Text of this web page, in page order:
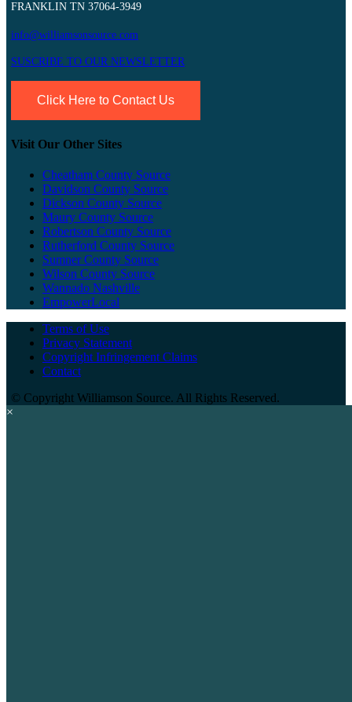
FRANKLIN TN 37064-3949
info@williamsonsource.com
SUSCRIBE TO OUR NEWSLETTER
Click Here to Contact Us
Visit Our Other Sites
Cheatham County Source
Davidson County Source
Dickson County Source
Maury County Source
Robertson County Source
Rutherford County Source
Sumner County Source
Wilson County Source
Wannado Nashville
EmpowerLocal
Terms of Use
Privacy Statement
Copyright Infringement Claims
Contact
© Copyright Williamson Source. All Rights Reserved.
×